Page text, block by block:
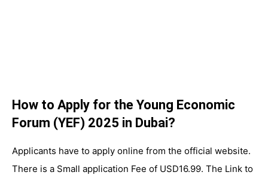
How to Apply for the Young Economic
Forum (YEF) 2025 in Dubai?
Applicants have to apply online from the official website.
There is a Small application Fee of USD16.99. The Link to